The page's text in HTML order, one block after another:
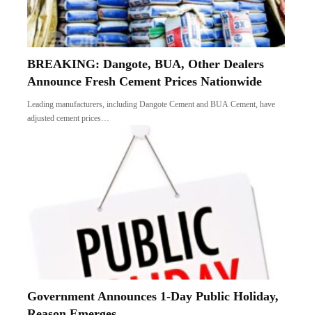
BREAKING: Dangote, BUA, Other Dealers
Announce Fresh Cement Prices Nationwide
Leading manufacturers, including Dangote Cement and BUA Cement, have
adjusted cement prices…
Government Announces 1-Day Public Holiday,